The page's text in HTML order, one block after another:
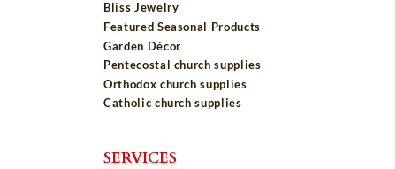
Bliss Jewelry
Featured Seasonal Products
Garden Décor
Pentecostal church supplies
Orthodox church supplies
Catholic church supplies
SERVICES